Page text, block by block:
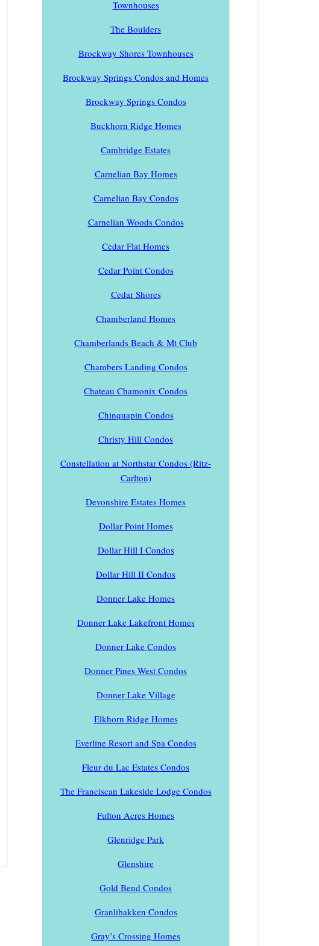
Townhouses
The Boulders
Brockway Shores Townhouses
Brockway Springs Condos and Homes
Brockway Springs Condos
Buckhorn Ridge Homes
Cambridge Estates
Carnelian Bay Homes
Carnelian Bay Condos
Carnelian Woods Condos
Cedar Flat Homes
Cedar Point Condos
Cedar Shores
Chamberland Homes
Chamberlands Beach & Mt Club
Chambers Landing Condos
Chateau Chamonix Condos
Chinquapin Condos
Christy Hill Condos
Constellation at Northstar Condos (Ritz-
Carlton)
Devonshire Estates Homes
Dollar Point Homes
Dollar Hill I Condos
Dollar Hill II Condos
Donner Lake Homes
Donner Lake Lakefront Homes
Donner Lake Condos
Donner Pines West Condos
Donner Lake Village
Elkhorn Ridge Homes
Everline Resort and Spa Condos
Fleur du Lac Estates Condos
The Franciscan Lakeside Lodge Condos
Fulton Acres Homes
Glenridge Park
Glenshire
Gold Bend Condos
Granlibakken Condos
Gray’s Crossing Homes